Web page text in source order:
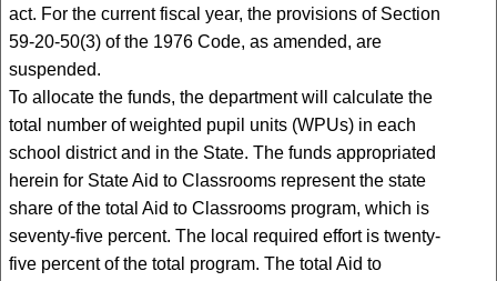
act. For the current fiscal year, the provisions of Section
59-20-50(3) of the 1976 Code, as amended, are
suspended.
To allocate the funds, the department will calculate the
total number of weighted pupil units (WPUs) in each
school district and in the State. The funds appropriated
herein for State Aid to Classrooms represent the state
share of the total Aid to Classrooms program, which is
seventy-five percent. The local required effort is twenty-
five percent of the total program. The total Aid to